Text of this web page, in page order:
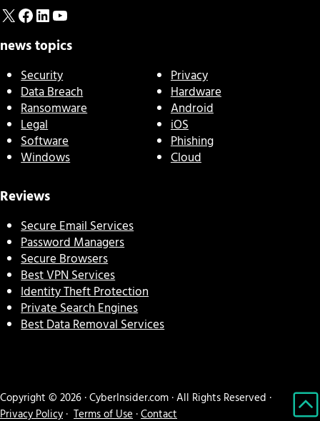
X Facebook
LinkedIn
YouTube
news topics
Security
Data Breach
Ransomware
Legal
Software
Windows
Privacy
Hardware
Android
iOS
Phishing
Cloud
Reviews
Secure Email Services
Password Managers
Secure Browsers
Best VPN Services
Identity Theft Protection
Private Search Engines
Best Data Removal Services
Copyright © 2026 · CyberInsider.com · All Rights Reserved ·
Privacy Policy ·Terms of Use ·Contact